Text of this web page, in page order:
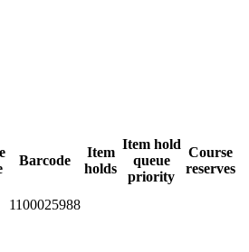
Barcode
Item
holds
Item hold
queue
priority
Course
reserves
1100025988